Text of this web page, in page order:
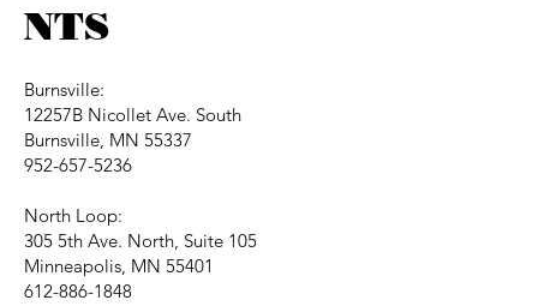
NTS
Burnsville:
12257B Nicollet Ave. South
Burnsville, MN 55337
952-657-5236
North Loop:
305 5th Ave. North, Suite 105
Minneapolis, MN 55401
612-886-1848